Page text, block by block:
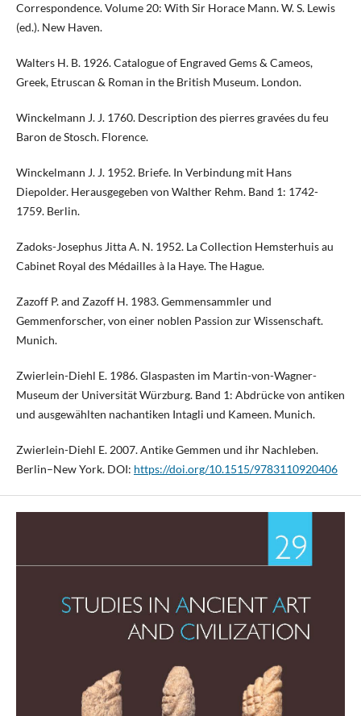
Correspondence. Volume 20: With Sir Horace Mann. W. S. Lewis
(ed.). New Haven.
Walters H. B. 1926. Catalogue of Engraved Gems & Cameos,
Greek, Etruscan & Roman in the British Museum. London.
Winckelmann J. J. 1760. Description des pierres gravées du feu
Baron de Stosch. Florence.
Winckelmann J. J. 1952. Briefe. In Verbindung mit Hans
Diepolder. Herausgegeben von Walther Rehm. Band 1: 1742-
1759. Berlin.
Zadoks-Josephus Jitta A. N. 1952. La Collection Hemsterhuis au
Cabinet Royal des Médailles à la Haye. The Hague.
Zazoff P. and Zazoff H. 1983. Gemmensammler und
Gemmenforscher, von einer noblen Passion zur Wissenschaft.
Munich.
Zwierlein-Diehl E. 1986. Glaspasten im Martin-von-Wagner-
Museum der Universität Würzburg. Band 1: Abdrücke von antiken
und ausgewählten nachantiken Intagli und Kameen. Munich.
Zwierlein-Diehl E. 2007. Antike Gemmen und ihr Nachleben.
Berlin–New York. DOI: https://doi.org/10.1515/9783110920406